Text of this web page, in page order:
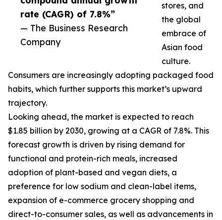
rate (CAGR) of 7.8%”
— The Business Research
Company
stores, and
the global
embrace of
Asian food
culture.
Consumers are increasingly adopting packaged food
habits, which further supports this market’s upward
trajectory.
Looking ahead, the market is expected to reach
$1.85 billion by 2030, growing at a CAGR of 7.8%. This
forecast growth is driven by rising demand for
functional and protein-rich meals, increased
adoption of plant-based and vegan diets, a
preference for low sodium and clean-label items,
expansion of e-commerce grocery shopping and
direct-to-consumer sales, as well as advancements in